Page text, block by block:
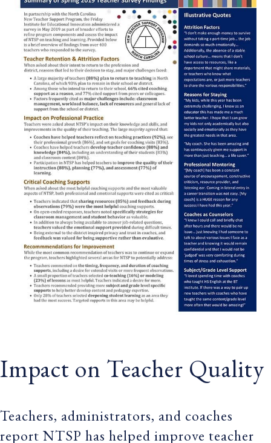
Impact on Teacher Quality
Teachers, administrators, and coaches
report NTSP has helped improve teacher